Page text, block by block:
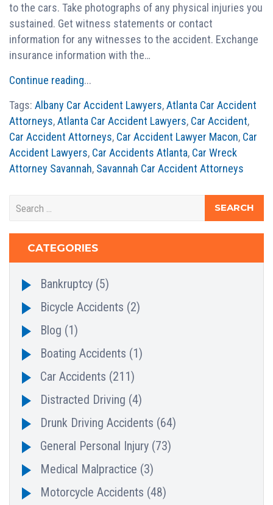
to the cars. Take photographs of any physical injuries you
sustained. Get witness statements or contact
information for any witnesses to the accident. Exchange
insurance information with the…
Continue reading...
Tags: Albany Car Accident Lawyers,Atlanta Car Accident
Attorneys,Atlanta Car Accident Lawyers, Car Accident,
Car Accident Attorneys, Car Accident Lawyer Macon, Car
Accident Lawyers, Car Accidents Atlanta, Car Wreck
Attorney Savannah, Savannah Car Accident Attorneys
CATEGORIES
Bankruptcy (5)
Bicycle Accidents (2)
Blog (1)
Boating Accidents (1)
Car Accidents (211)
Distracted Driving (4)
Drunk Driving Accidents (64)
General Personal Injury (73)
Medical Malpractice (3)
Motorcycle Accidents (48)